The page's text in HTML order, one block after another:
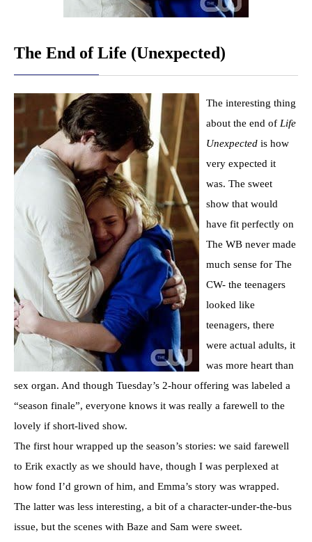
The End of Life (Unexpected)
The interesting thing
about the end of Life
Unexpected is how
very expected it
was. The sweet
show that would
have fit perfectly on
The WB never made
much sense for The
CW- the teenagers
looked like
teenagers, there
were actual adults, it
was more heart than
sex organ. And though Tuesday’s 2-hour offering was labeled a
“season finale”, everyone knows it was really a farewell to the
lovely if short-lived show.
The first hour wrapped up the season’s stories: we said farewell
to Erik exactly as we should have, though I was perplexed at
how fond I’d grown of him, and Emma’s story was wrapped.
The latter was less interesting, a bit of a character-under-the-bus
issue, but the scenes with Baze and Sam were sweet.